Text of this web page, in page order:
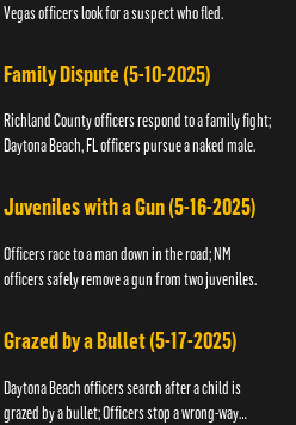
Vegas officers look for a suspect who fled.
Family Dispute (5-10-2025)
Richland County officers respond to a family fight;
Daytona Beach, FL officers pursue a naked male.
Juveniles with a Gun (5-16-2025)
Officers race to a man down in the road; NM
officers safely remove a gun from two juveniles.
Grazed by a Bullet (5-17-2025)
Daytona Beach officers search after a child is
grazed by a bullet; Officers stop a wrong-way